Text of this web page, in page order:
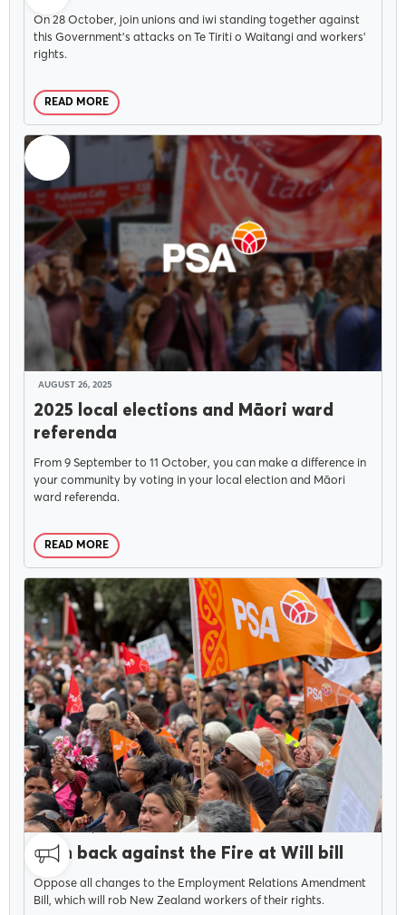
MENU
About Us
Our Voice
On 28 October, join unions and iwi standing together against
this Government's attacks on Te Tiriti o Waitangi and workers'
rights.
READ MORE
AUGUST 26, 2025
2025 local elections and Māori ward
referenda
From 9 September to 11 October, you can make a difference in
your community by voting in your local election and Māori
ward referenda.
READ MORE
CAMPAIGNS JULY 30, 2025
Push back against the Fire at Will bill
Oppose all changes to the Employment Relations Amendment
Bill, which will rob New Zealand workers of their rights.